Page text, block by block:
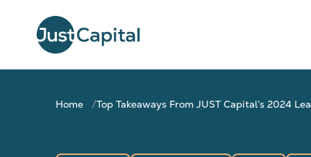
Home Top Takeaways From JUST Capital’s 2024